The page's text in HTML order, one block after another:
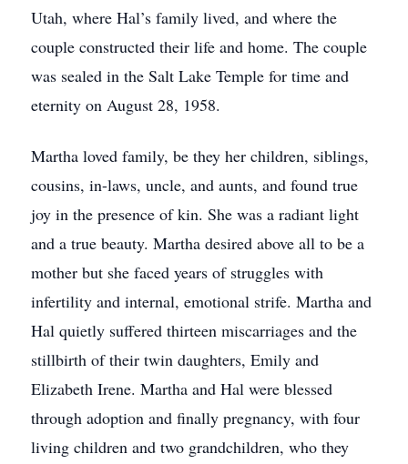
Utah, where Hal’s family lived, and where the
couple constructed their life and home. The couple
was sealed in the Salt Lake Temple for time and
eternity on August 28, 1958.
Martha loved family, be they her children, siblings,
cousins, in-laws, uncle, and aunts, and found true
joy in the presence of kin. She was a radiant light
and a true beauty. Martha desired above all to be a
mother but she faced years of struggles with
infertility and internal, emotional strife. Martha and
Hal quietly suffered thirteen miscarriages and the
stillbirth of their twin daughters, Emily and
Elizabeth Irene. Martha and Hal were blessed
through adoption and finally pregnancy, with four
living children and two grandchildren, who they